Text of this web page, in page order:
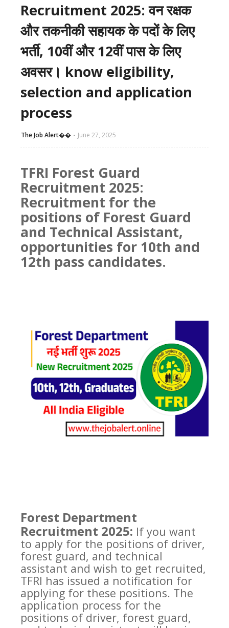
Recruitment 2025: वन रक्षक
और तकनीकी सहायक के पदों के लिए
भर्ती, 10वीं और 12वीं पास के लिए
अवसर। know eligibility,
selection and application
process
The Job Alert��️ June 27, 2025
TFRI Forest Guard
Recruitment 2025:
Recruitment for the
positions of Forest Guard
and Technical Assistant,
opportunities for 10th and
12th pass candidates.
Forest Department
Recruitment 2025: If you want
to apply for the positions of driver,
forest guard, and technical
assistant and wish to get recruited,
TFRI has issued a notification for
applying for these positions. The
application process for the
positions of driver, forest guard,